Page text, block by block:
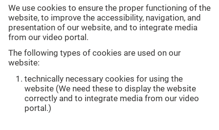
We use cookies to ensure the proper functioning of the
website, to improve the accessibility, navigation, and
presentation of our website, and to integrate media
from our video portal.
The following types of cookies are used on our
website:
technically necessary cookies for using the
website (We need these to display the website
correctly and to integrate media from our video
portal.)